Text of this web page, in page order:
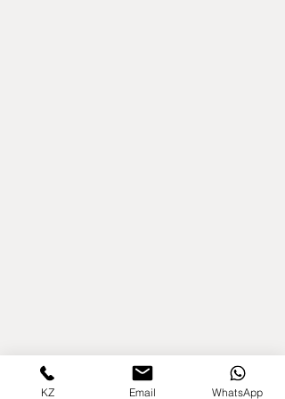
KZ Email WhatsApp